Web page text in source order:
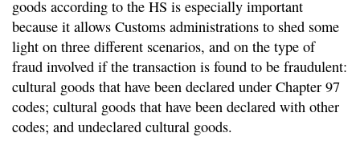
goods according to the HS is especially important
because it allows Customs administrations to shed some
light on three different scenarios, and on the type of
fraud involved if the transaction is found to be fraudulent:
cultural goods that have been declared under Chapter 97
codes; cultural goods that have been declared with other
codes; and undeclared cultural goods.